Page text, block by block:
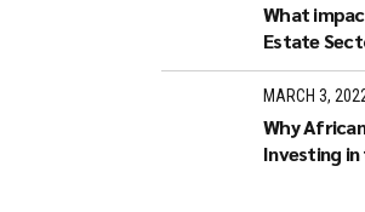
What
Estate
Stock
Interest
MARCH 3,
Why
Investing in